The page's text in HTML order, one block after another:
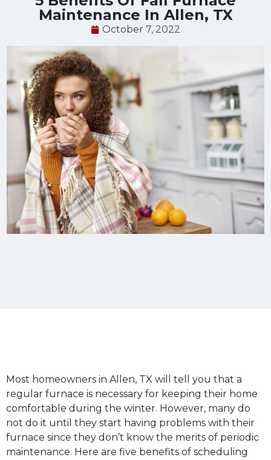
Maintenance In Allen, TX
October 7, 2022
Most homeowners in Allen, TX will tell you that a
regular furnace is necessary for keeping their home
comfortable during the winter. However, many do
not do it until they start having problems with their
furnace since they don’t know the merits of periodic
maintenance. Here are five benefits of scheduling